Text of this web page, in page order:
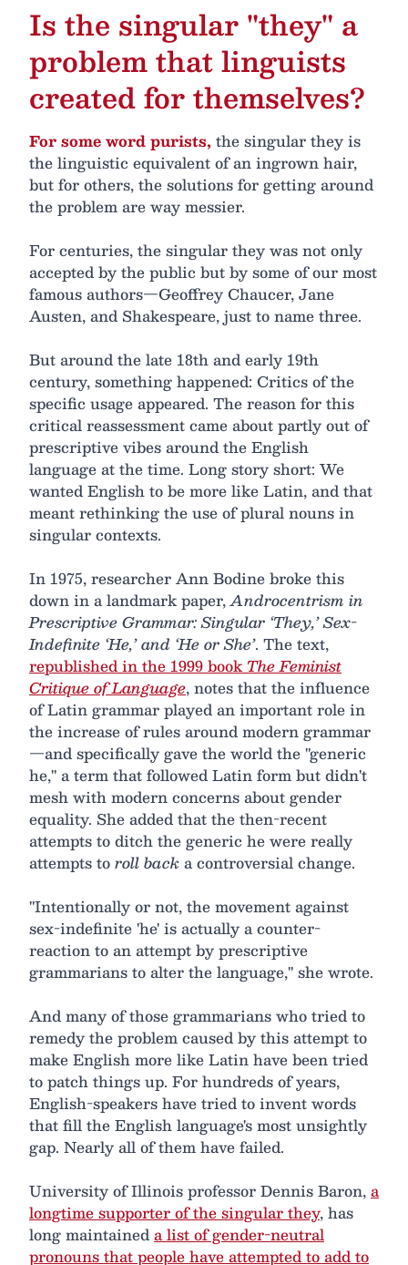
Is the singular "they" a
problem that linguists
created for themselves?
For some word purists, the singular they is
the linguistic equivalent of an ingrown hair,
but for others, the solutions for getting around
the problem are way messier.
For centuries, the singular they was not only
accepted by the public but by some of our most
famous authors—Geoffrey Chaucer, Jane
Austen, and Shakespeare, just to name three.
But around the late 18th and early 19th
century, something happened: Critics of the
specific usage appeared. The reason for this
critical reassessment came about partly out of
prescriptive vibes around the English
language at the time. Long story short: We
wanted English to be more like Latin, and that
meant rethinking the use of plural nouns in
singular contexts.
In 1975, researcher Ann Bodine broke this
down in a landmark paper,Androcentrism in
Prescriptive Grammar: Singular ‘They,’ Sex-
Indefinite ‘He,’ and ‘He or She’. The text,
republished in the 1999 book The Feminist
Critique of Language, notes that the influence
of Latin grammar played an important role in
the increase of rules around modern grammar
—and specifically gave the world the "generic
he," a term that followed Latin form but didn't
mesh with modern concerns about gender
equality. She added that the then-recent
attempts to ditch the generic he were really
attempts toroll back a controversial change.
"Intentionally or not, the movement against
sex-indefinite 'he' is actually a counter-
reaction to an attempt by prescriptive
grammarians to alter the language," she wrote.
And many of those grammarians who tried to
remedy the problem caused by this attempt to
make English more like Latin have been tried
to patch things up. For hundreds of years,
English-speakers have tried to invent words
that fill the English language's most unsightly
gap. Nearly all of them have failed.
University of Illinois professor Dennis Baron,a
longtime supporter of the singular they, has
long maintaineda list of gender-neutral
pronouns that people have attempted to add to